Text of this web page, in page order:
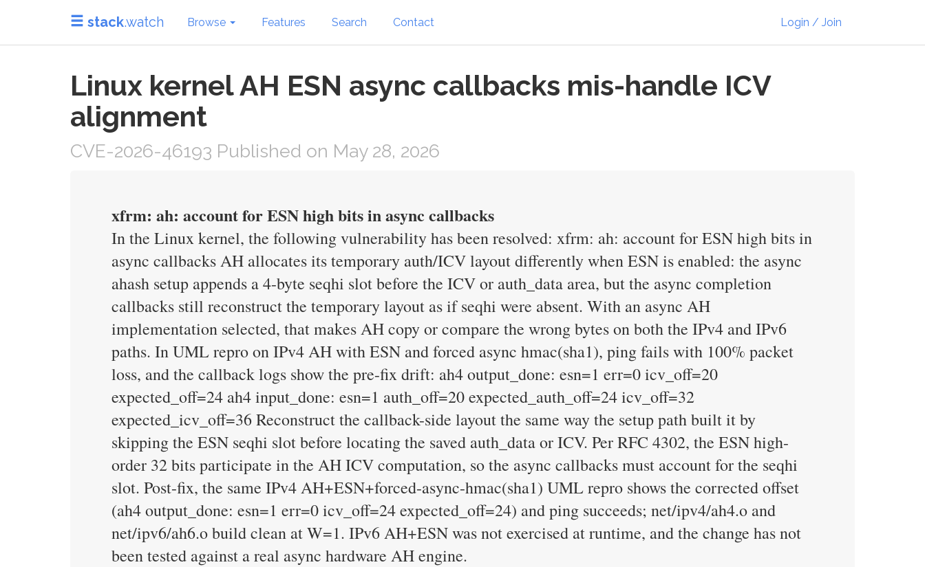
stack.watch Browse Features Search Contact Login / Join
Linux kernel AH ESN async callbacks mis-handle ICV
alignment
CVE-2026-46193 Published on May 28, 2026
xfrm: ah: account for ESN high bits in async callbacks
In the Linux kernel, the following vulnerability has been resolved: xfrm: ah: account for ESN high bits in
async callbacks AH allocates its temporary auth/ICV layout differently when ESN is enabled: the async
ahash setup appends a 4-byte seqhi slot before the ICV or auth_data area, but the async completion
callbacks still reconstruct the temporary layout as if seqhi were absent. With an async AH
implementation selected, that makes AH copy or compare the wrong bytes on both the IPv4 and IPv6
paths. In UML repro on IPv4 AH with ESN and forced async hmac(sha1), ping fails with 100% packet
loss, and the callback logs show the pre-fix drift: ah4 output_done: esn=1 err=0 icv_off=20
expected_off=24 ah4 input_done: esn=1 auth_off=20 expected_auth_off=24 icv_off=32
expected_icv_off=36 Reconstruct the callback-side layout the same way the setup path built it by
skipping the ESN seqhi slot before locating the saved auth_data or ICV. Per RFC 4302, the ESN high-
order 32 bits participate in the AH ICV computation, so the async callbacks must account for the seqhi
slot. Post-fix, the same IPv4 AH+ESN+forced-async-hmac(sha1) UML repro shows the corrected offset
(ah4 output_done: esn=1 err=0 icv_off=24 expected_off=24) and ping succeeds; net/ipv4/ah4.o and
net/ipv6/ah6.o build clean at W=1. IPv6 AH+ESN was not exercised at runtime, and the change has not
been tested against a real async hardware AH engine.